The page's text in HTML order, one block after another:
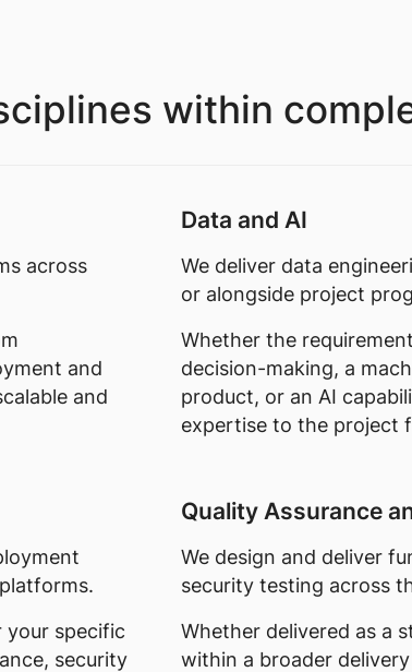
within
across
and
and
Data and AI
We deliver data
or alongside project
Whether the
decision-making, a
product, or an AI
expertise to the project
your specific
security
Quality Assurance
We design and deliver
security testing across
Whether delivered as a
within a broader